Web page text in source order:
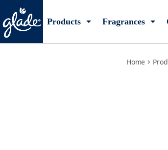
Products Fragrances
Home